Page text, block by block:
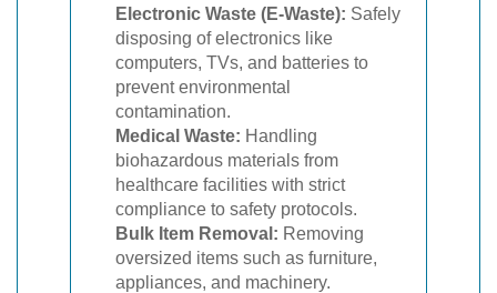
Electronic Waste (E-Waste): Safely
disposing of electronics like
computers, TVs, and batteries to
prevent environmental
contamination.
Medical Waste: Handling
biohazardous materials from
healthcare facilities with strict
compliance to safety protocols.
Bulk Item Removal: Removing
oversized items such as furniture,
appliances, and machinery.